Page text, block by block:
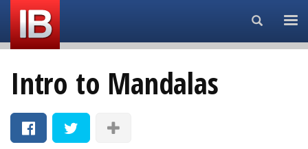
Search...
Intro to Mandalas